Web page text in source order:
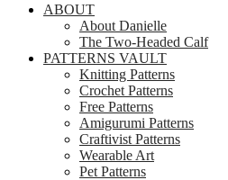
ABOUT
About Danielle
The Two-Headed Calf
PATTERNS VAULT
Knitting Patterns
Crochet Patterns
Free Patterns
Amigurumi Patterns
Craftivist Patterns
Wearable Art
Pet Patterns